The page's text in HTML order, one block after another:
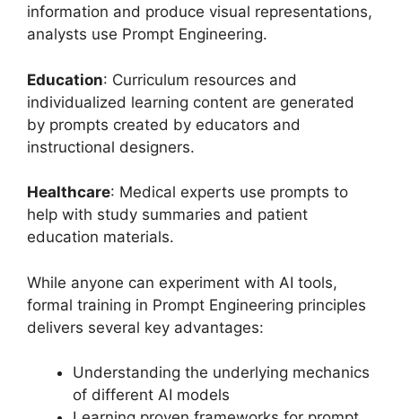
information and produce visual representations,
analysts use Prompt Engineering.
Education: Curriculum resources and
individualized learning content are generated
by prompts created by educators and
instructional designers.
Healthcare: Medical experts use prompts to
help with study summaries and patient
education materials.
While anyone can experiment with AI tools,
formal training in Prompt Engineering principles
delivers several key advantages:
Understanding the underlying mechanics
of different AI models